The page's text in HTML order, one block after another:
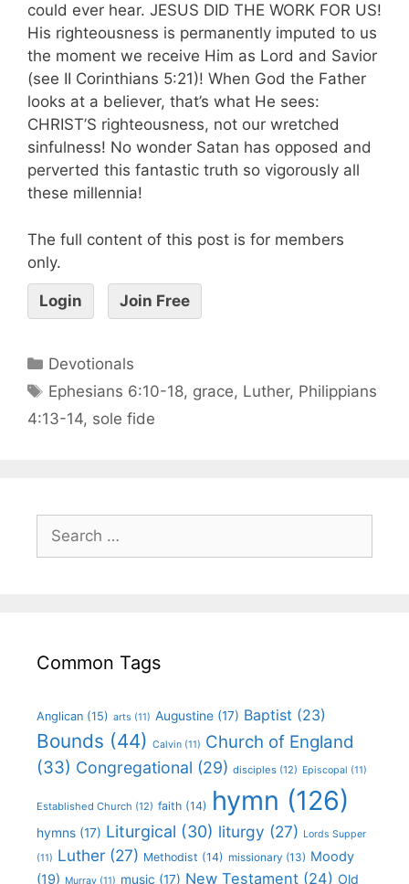
could ever hear. JESUS DID THE WORK FOR US!
His righteousness is permanently imputed to us
the moment we receive Him as Lord and Savior
(see II Corinthians 5:21)! When God the Father
looks at a believer, that’s what He sees:
CHRIST’S righteousness, not our wretched
sinfulness! No wonder Satan has opposed and
perverted this fantastic truth so vigorously all
these millennia!
The full content of this post is for members
only.
Login Join Free
Devotionals
Ephesians 6:10-18, grace, Luther, Philippians
4:13-14, sole fide
Common Tags
Anglican (15) arts (11) Augustine (17) Baptist (23)
Bounds (44) Calvin (11) Church of England
(33) Congregational (29) disciples (12) Episcopal (11)
Established Church (12) faith (14) hymn (126)
hymns (17) Liturgical (30) liturgy (27) Lords Supper
(11) Luther (27) Methodist (14) missionary (13) Moody
(19) Murray (11) music (17) New Testament (24) Old